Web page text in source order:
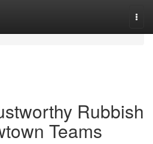
Rubbish
Teams